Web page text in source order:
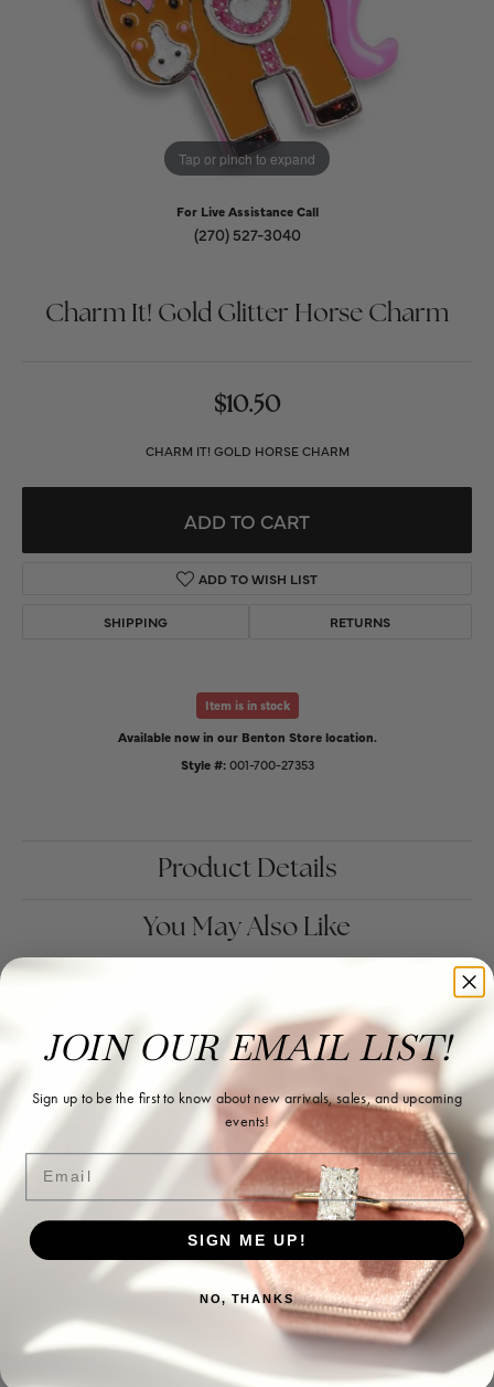
Tap or pinch to expand
For Live Assistance Call
(270) 527-3040
Charm It! Gold Glitter Horse Charm
$10.50
CHARM IT! GOLD HORSE CHARM
ADD TO CART
ADD TO WISH LIST
SHIPPING RETURNS
Item is in stock
Available now in our Benton Store location.
Style #: 001-700-27353
Product Details
You May Also Like
JOIN OUR EMAIL LIST!
Sign up to be the first to know about new arrivals, sales, and upcoming
events!
Email
SIGN ME UP!
NO, THANKS